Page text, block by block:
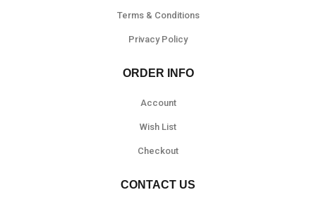
Terms & Conditions
Privacy Policy
ORDER INFO
Account
Wish List
Checkout
CONTACT US